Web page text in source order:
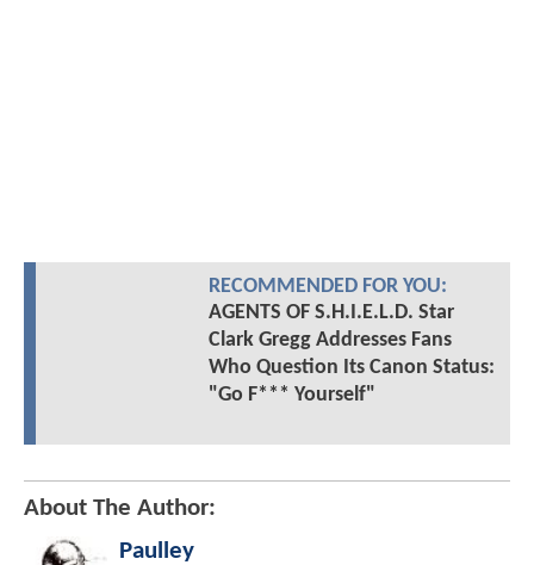
RECOMMENDED FOR YOU:
AGENTS OF S.H.I.E.L.D. Star
Clark Gregg Addresses Fans
Who Question Its Canon Status:
"Go F*** Yourself"
About The Author:
Paulley